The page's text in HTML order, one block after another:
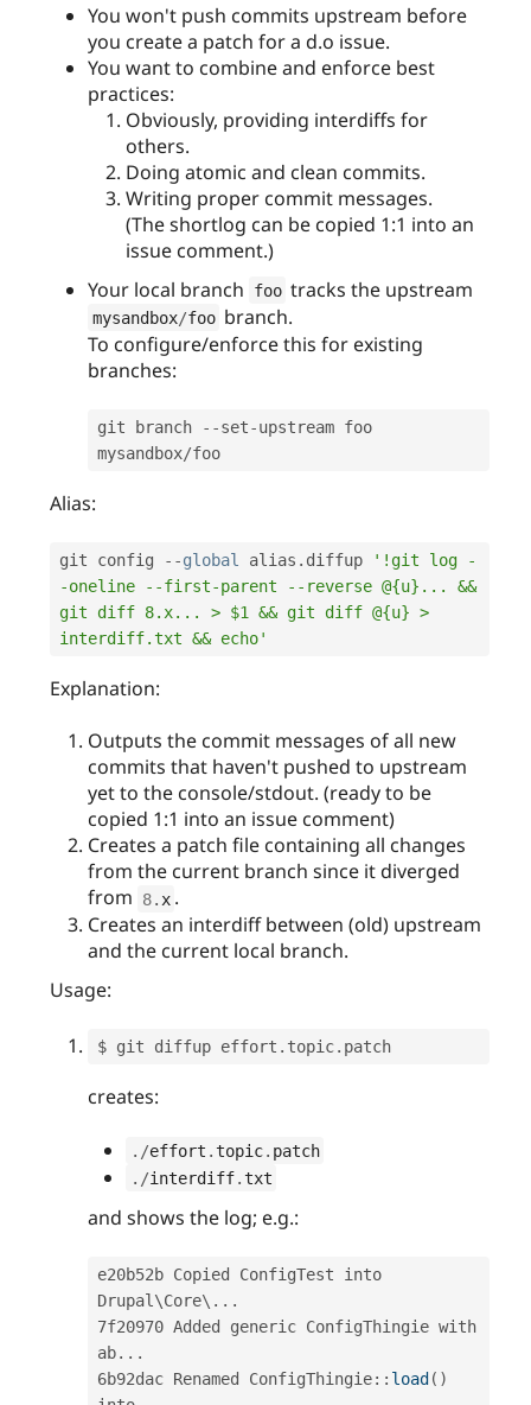
You won't push commits upstream before
you create a patch for a d.o issue.
You want to combine and enforce best
practices:
Obviously, providing interdiffs for
others.
Doing atomic and clean commits.
Writing proper commit messages.
(The shortlog can be copied 1:1 into an
issue comment.)
Your local branch
foo tracks the upstream
mysandbox/foo branch.
To configure/enforce this for existing
branches:
git branch --set-upstream foo
mysandbox/
Alias:
git config --global alias . diffup
'!git log -
-oneline --first-parent --reverse @{u}... &&
git diff 8.x... > $1 && git diff @{u} >
interdiff.txt && echo'
Explanation:
Outputs the commit messages of all new
commits that haven't pushed to upstream
yet to the console/stdout. (ready to be
copied 1:1 into an issue comment)
Creates a patch file containing all changes
from the current branch since it diverged
from
8. x .
Creates an interdiff between (old) upstream
and the current local branch.
Usage:
$ git diffup effort . topic.
creates:
. /effort .topic. patch
. /interdiff.txt
and shows the log; e.g.:
e20b52b Copied ConfigTest into
Drupal\Core\ . . .
7f20970 Added generic ConfigThingie with
ab. . .
6b92dac Renamed ConfigThingie:: load ( )